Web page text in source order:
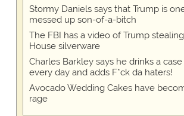
Stormy Daniels says that Trump is
messed up son-of-a-bitch
The FBI has a video of Trump
House silverware
Charles Barkley says he drinks a
every day and adds F*ck da haters!
Avocado Wedding Cakes have
rage